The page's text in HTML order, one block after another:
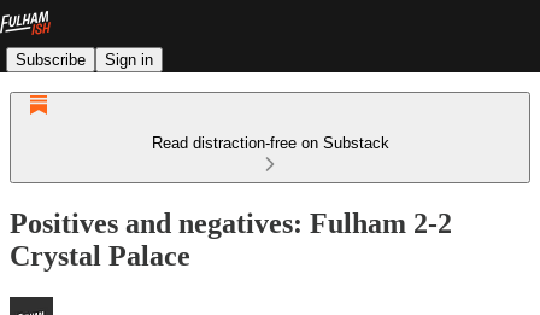
Subscribe Sign in
Read distraction-free on Substack
Positives and negatives: Fulham 2-2
Crystal Palace